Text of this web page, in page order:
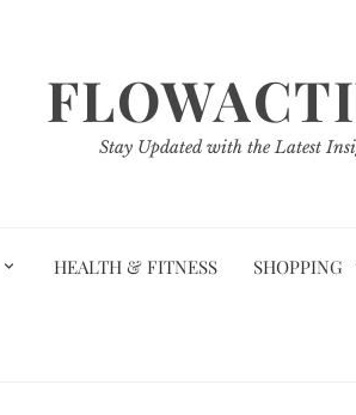
Stay Updated with the Latest
HEALTH & FITNESS SHOPPING